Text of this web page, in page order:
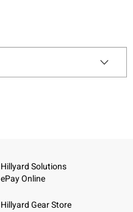
Hillyard Solutions
ePay Online
Hillyard Gear Store